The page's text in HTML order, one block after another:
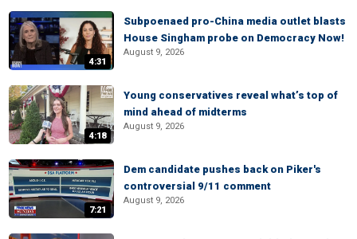
4:31
Subpoenaed pro-China media outlet blasts
House Singham probe on Democracy Now!
August 9, 2026
4:18
Young conservatives reveal what’s top of
mind ahead of midterms
August 9, 2026
7:21
Dem candidate pushes back on Piker's
controversial 9/11 comment
August 9, 2026